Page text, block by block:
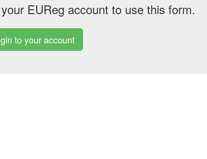
EUReg account to use this form.
to your account